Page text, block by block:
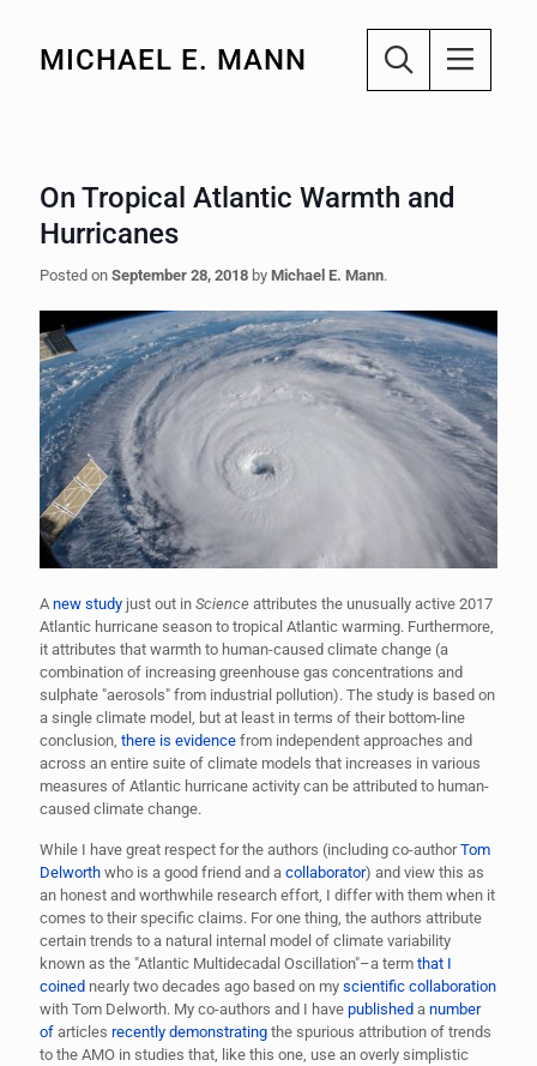
MICHAEL E. MANN
On Tropical Atlantic Warmth and
Hurricanes
Posted on September 28, 2018 by Michael E. Mann.
A new study just out in Science attributes the unusually active 2017
Atlantic hurricane season to tropical Atlantic warming. Furthermore,
it attributes that warmth to human-caused climate change (a
combination of increasing greenhouse gas concentrations and
sulphate "aerosols" from industrial pollution). The study is based on
a single climate model, but at least in terms of their bottom-line
conclusion, there is evidence from independent approaches and
across an entire suite of climate models that increases in various
measures of Atlantic hurricane activity can be attributed to human-
caused climate change.
While I have great respect for the authors (including co-authorTom
Delworth who is a good friend and a collaborator) and view this as
an honest and worthwhile research effort, I differ with them when it
comes to their specific claims. For one thing, the authors attribute
certain trends to a natural internal model of climate variability
known as the "Atlantic Multidecadal Oscillation"–a term that I
coined nearly two decades ago based on my scientific collaboration
with Tom Delworth. My co-authors and I have published a number
of articles recently demonstrating the spurious attribution of trends
to the AMO in studies that, like this one, use an overly simplistic